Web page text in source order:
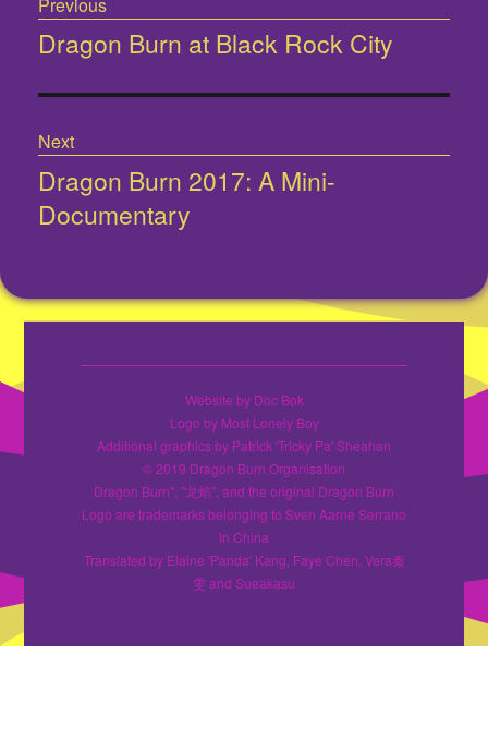
navigation
Previous
Dragon Burn at Black Rock City
Next
Next
post:
Dragon Burn 2017: A Mini-
Documentary
Website by Doc Bok
Logo by Most Lonely Boy
Additional graphics by Patrick 'Tricky Pa' Sheahan
© 2019 Dragon Burn Organisation
Dragon Burn", "龙焰", and the original Dragon Burn
Logo are trademarks belonging to Sven Aarne Serrano
in China
Translated by Elaine 'Panda' Kang, Faye Chen, Vera秦
雯 and Sueakasu